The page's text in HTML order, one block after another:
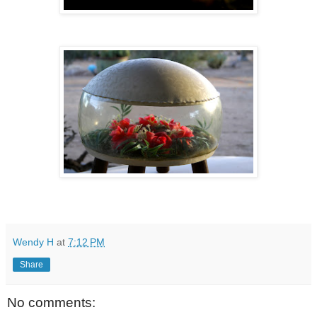
Wendy H at 7:12 PM
Share
No comments: